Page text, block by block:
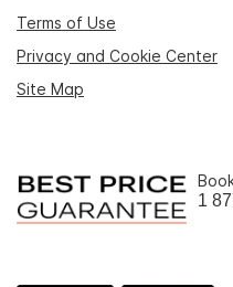
Terms of Use
Privacy and Cookie Center
Site Map
1